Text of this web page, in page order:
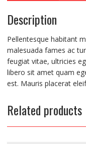
Description
Pellentesque habitant
malesuada fames ac
feugiat vitae, ultricies
libero sit amet quam
est. Mauris placerat
Related products